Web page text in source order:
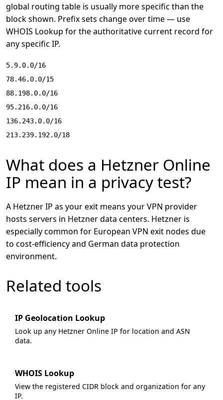
global routing table is usually more specific than the
block shown. Prefix sets change over time — use
WHOIS Lookup for the authoritative current record for
any specific IP.
5.9.0.0/16
78.46.0.0/15
88.198.0.0/16
95.216.0.0/16
136.243.0.0/16
213.239.192.0/18
What does a Hetzner Online
IP mean in a privacy test?
A Hetzner IP as your exit means your VPN provider
hosts servers in Hetzner data centers. Hetzner is
especially common for European VPN exit nodes due
to cost-efficiency and German data protection
environment.
Related tools
IP Geolocation Lookup
Look up any Hetzner Online IP for location and ASN
data.
WHOIS Lookup
View the registered CIDR block and organization for any
IP.